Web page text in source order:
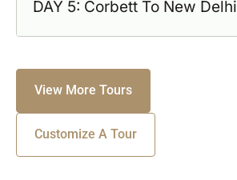
DAY 5: Corbett To New Delhi
View More Tours
Customize A Tour